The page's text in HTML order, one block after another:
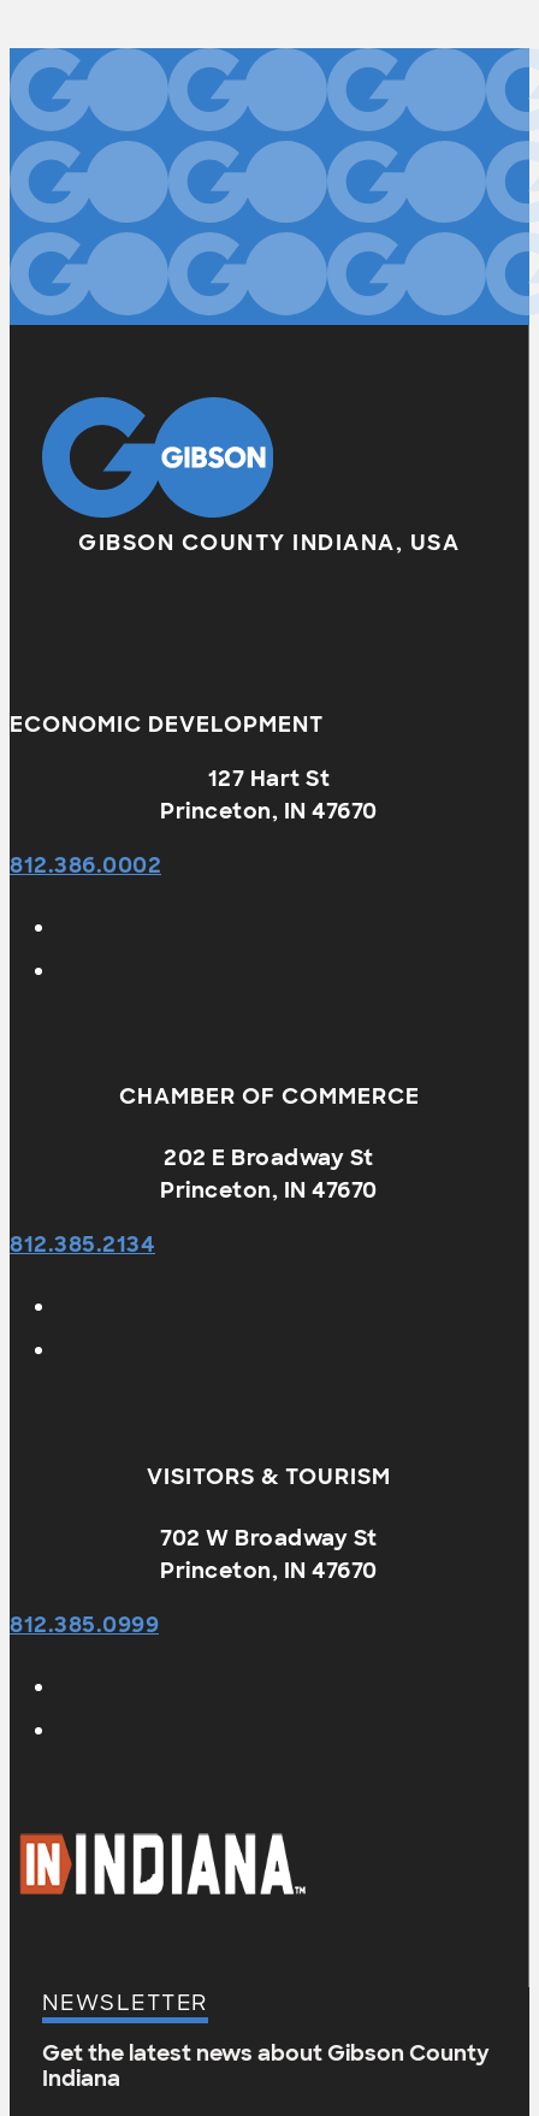
GIBSON COUNTY INDIANA, USA
ECONOMIC DEVELOPMENT
127 Hart St
Princeton, IN 47670
812.386.0002
CHAMBER OF COMMERCE
202 E Broadway St
Princeton, IN 47670
812.385.2134
VISITORS & TOURISM
702 W Broadway St
Princeton, IN 47670
812.385.0999
NEWSLETTER
Get the latest news about Gibson County
Indiana